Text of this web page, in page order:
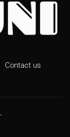
Contact us
.